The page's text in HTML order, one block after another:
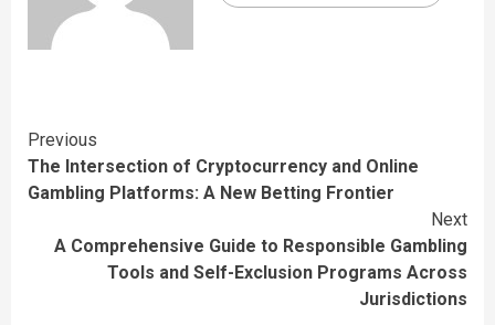
Continue
Reading
Previous
The Intersection of Cryptocurrency and Online
Gambling Platforms: A New Betting Frontier
Next
A Comprehensive Guide to Responsible Gambling
Tools and Self-Exclusion Programs Across
Jurisdictions